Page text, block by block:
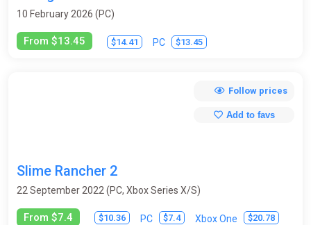
10 February 2026 (PC)
From $13.45 $14.41 PC $13.45
Slime Rancher 2
22 September 2022 (PC, Xbox Series X/S)
From $7.4 $10.36 PC $7.4 Xbox One $20.78
Follow prices
Add to favs